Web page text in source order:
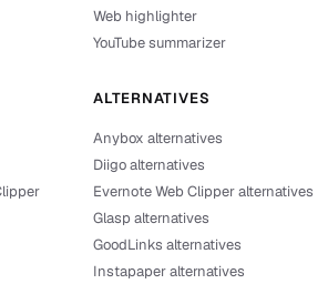
Web highlighter
YouTube summarizer
ALTERNATIVES
Anybox alternatives
Diigo alternatives
Evernote Web Clipper alternatives
Glasp alternatives
GoodLinks alternatives
Instapaper alternatives